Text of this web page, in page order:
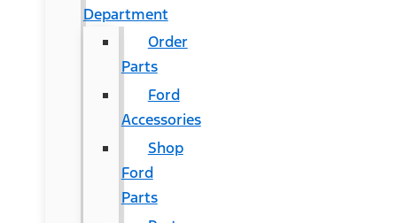
Department
Order
Parts
Ford
Accessories
Shop
Ford
Parts